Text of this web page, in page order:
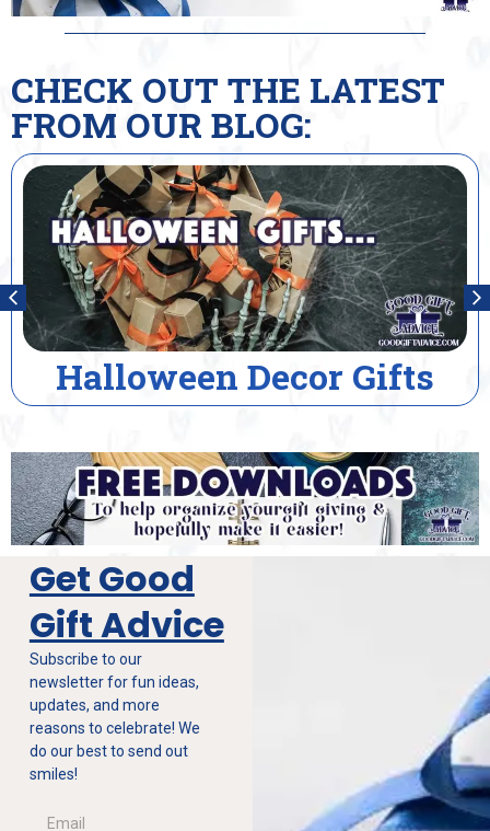
CHECK OUT THE LATEST
FROM OUR BLOG:
Decor Gifts
Get Good
Gift Advice
Subscribe to our
newsletter for fun ideas,
updates, and more
reasons to celebrate! We
do our best to send out
smiles!